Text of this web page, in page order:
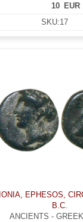
EUR
10
SKU:17
IONIA, EPHESOS,
B.C.
ANCIENTS -